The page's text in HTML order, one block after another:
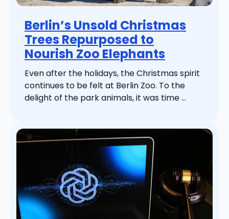
Berlin’s Unsold Christmas
Trees Repurposed to
Nourish Zoo Elephants
Even after the holidays, the Christmas spirit
continues to be felt at Berlin Zoo. To the
delight of the park animals, it was time ...